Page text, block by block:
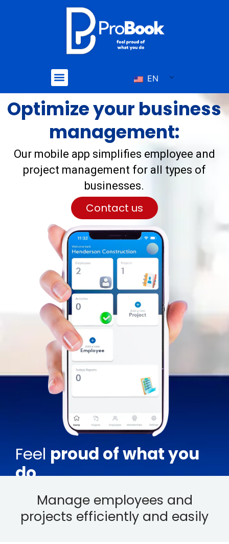
Menu EN
Optimize your business
management:
Our mobile app simplifies employee and
project management for all types of
businesses.
Contact us
Feel proud of what you
do
Manage employees and
projects efficiently and easily